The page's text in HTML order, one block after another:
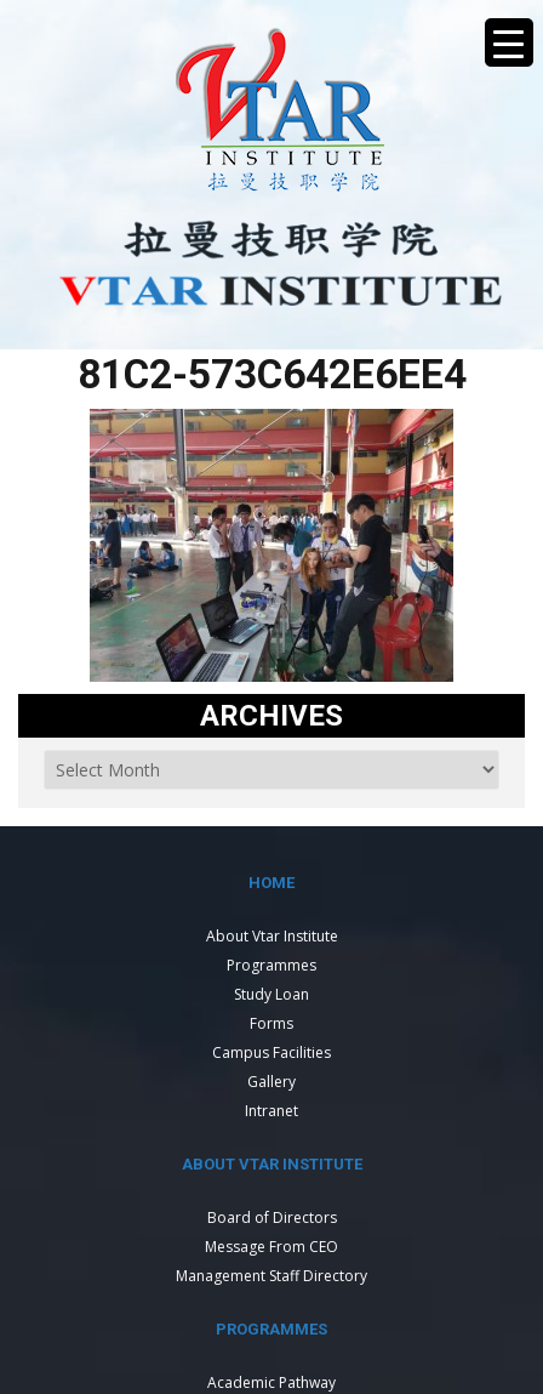
81C2-573C642E6EE4
ARCHIVES
HOME
About Vtar Institute
Programmes
Study Loan
Forms
Campus Facilities
Gallery
Intranet
ABOUT VTAR INSTITUTE
Board of Directors
Message From CEO
Management Staff Directory
PROGRAMMES
Academic Pathway